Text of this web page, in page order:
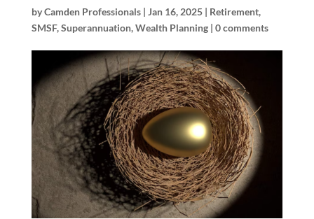
byCamden Professionals| Jan 16, 2025| Retirement,
SMSF,Superannuation,Wealth Planning| 0 comments